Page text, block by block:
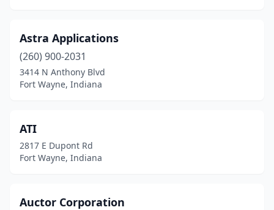
Astra Applications
(260) 900-2031
3414 N Anthony Blvd
Fort Wayne, Indiana
ATI
2817 E Dupont Rd
Fort Wayne, Indiana
Auctor Corporation